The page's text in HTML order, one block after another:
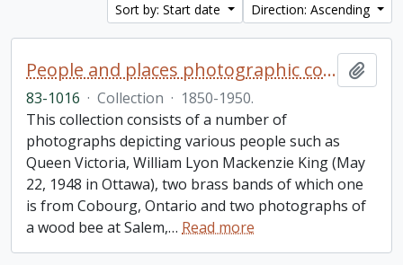
Sort by: Start date
Direction: Ascending
People and places photographic collection
83-1016 · Collection · 1850-1950.
This collection consists of a number of
photographs depicting various people such as
Queen Victoria, William Lyon Mackenzie King (May
22, 1948 in Ottawa), two brass bands of which one
is from Cobourg, Ontario and two photographs of
a wood bee at Salem,… Read more